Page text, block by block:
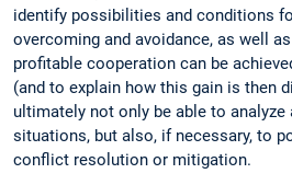
identify possibilities and conditions
overcoming and avoidance, as well
profitable cooperation can be
(and to explain how this gain is then
ultimately not only be able to
situations, but also, if necessary, to
conflict resolution or mitigation.